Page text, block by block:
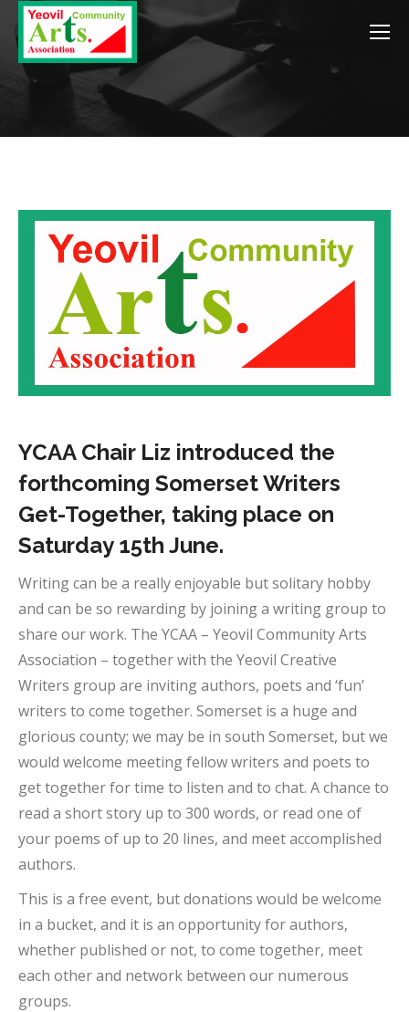
YCAA Chair Liz introduced the
forthcoming Somerset Writers
Get-Together, taking place on
Saturday 15th June.
Writing can be a really enjoyable but solitary hobby
and can be so rewarding by joining a writing group to
share our work. The YCAA – Yeovil Community Arts
Association – together with the Yeovil Creative
Writers group are inviting authors, poets and ‘fun’
writers to come together. Somerset is a huge and
glorious county; we may be in south Somerset, but we
would welcome meeting fellow writers and poets to
get together for time to listen and to chat. A chance to
read a short story up to 300 words, or read one of
your poems of up to 20 lines, and meet accomplished
authors.
This is a free event, but donations would be welcome
in a bucket, and it is an opportunity for authors,
whether published or not, to come together, meet
each other and network between our numerous
groups.